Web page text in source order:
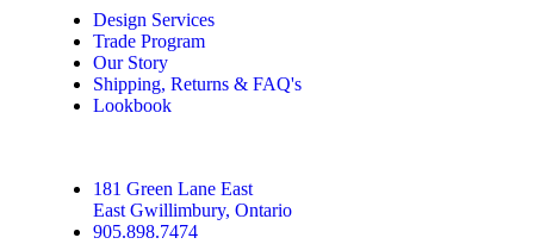
Design Services
Trade Program
Our Story
Shipping, Returns & FAQ's
Lookbook
181 Green Lane East
East Gwillimbury, Ontario
905.898.7474